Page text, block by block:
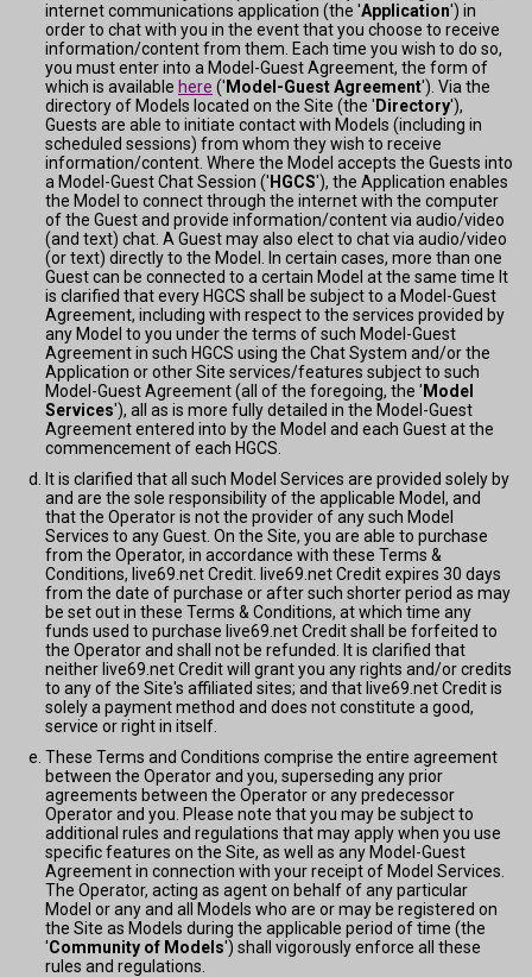
internet communications application (the 'Application') in
order to chat with you in the event that you choose to receive
information/content from them. Each time you wish to do so,
you must enter into a Model-Guest Agreement, the form of
which is available here (' Model-Guest Agreement'). Via the
directory of Models located on the Site (the ' Directory'),
Guests are able to initiate contact with Models (including in
scheduled sessions) from whom they wish to receive
information/content. Where the Model accepts the Guests into
a Model-Guest Chat Session (' HGCS'), the Application enables
the Model to connect through the internet with the computer
of the Guest and provide information/content via audio/video
(and text) chat. A Guest may also elect to chat via audio/video
(or text) directly to the Model. In certain cases, more than one
Guest can be connected to a certain Model at the same time It
is clarified that every HGCS shall be subject to a Model-Guest
Agreement, including with respect to the services provided by
any Model to you under the terms of such Model-Guest
Agreement in such HGCS using the Chat System and/or the
Application or other Site services/features subject to such
Model-Guest Agreement (all of the foregoing, the ' Model
Services'), all as is more fully detailed in the Model-Guest
Agreement entered into by the Model and each Guest at the
commencement of each HGCS.
It is clarified that all such Model Services are provided solely by
and are the sole responsibility of the applicable Model, and
that the Operator is not the provider of any such Model
Services to any Guest. On the Site, you are able to purchase
from the Operator, in accordance with these Terms &
Conditions, live69.net Credit. live69.net Credit expires 30 days
from the date of purchase or after such shorter period as may
be set out in these Terms & Conditions, at which time any
funds used to purchase live69.net Credit shall be forfeited to
the Operator and shall not be refunded. It is clarified that
neither live69.net Credit will grant you any rights and/or credits
to any of the Site's affiliated sites; and that live69.net Credit is
solely a payment method and does not constitute a good,
service or right in itself.
These Terms and Conditions comprise the entire agreement
between the Operator and you, superseding any prior
agreements between the Operator or any predecessor
Operator and you. Please note that you may be subject to
additional rules and regulations that may apply when you use
specific features on the Site, as well as any Model-Guest
Agreement in connection with your receipt of Model Services.
The Operator, acting as agent on behalf of any particular
Model or any and all Models who are or may be registered on
the Site as Models during the applicable period of time (the
'Community of Models') shall vigorously enforce all these
rules and regulations.